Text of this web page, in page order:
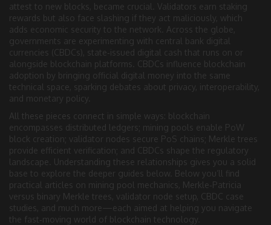
attest to new blocks, became crucial. Validators earn staking
rewards but also face slashing if they act maliciously, which
adds economic security to the network. Across the globe,
governments are experimenting with central bank digital
currencies (CBDCs), state‑issued digital cash that runs on or
alongside blockchain platforms . CBDCs influence blockchain
adoption by bringing official digital money into the same
technical space, sparking debates about privacy, interoperability,
and monetary policy.
All these pieces connect in simple ways: blockchain
encompasses distributed ledgers; mining pools enable PoW
block creation; validator nodes secure PoS chains; Merkle trees
provide efficient verification; and CBDCs shape the regulatory
landscape. Understanding these relationships gives you a solid
base to explore the deeper guides below. Below you’ll find
practical articles on mining pool mechanics, Merkle‑Patricia
versus binary Merkle trees, validator node setup, CBDC case
studies, and much more—each aimed at helping you navigate
the fast‑moving world of blockchain technology.